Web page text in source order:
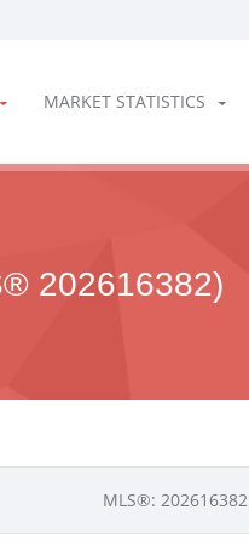
MARKET STATISTICS
202616382)
MLS®: 202616382